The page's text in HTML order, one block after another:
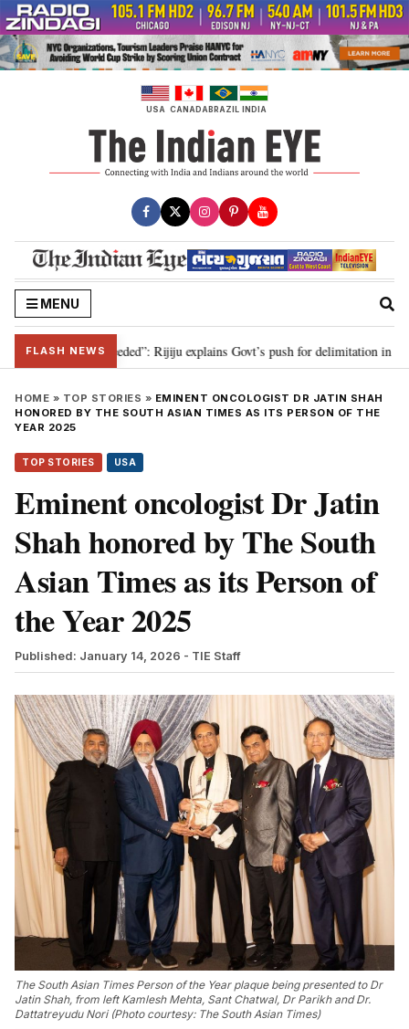
Skip
to
content
USA CANADABRAZIL INDIA
MENU
FLASH NEWS
needed”: Rijiju explains Govt’s push for delimitation in reply to
HOME » TOP STORIES » EMINENT ONCOLOGIST DR JATIN SHAH
HONORED BY THE SOUTH ASIAN TIMES AS ITS PERSON OF THE
YEAR 2025
TOP STORIES USA
Eminent oncologist Dr Jatin
Shah honored by The South
Asian Times as its Person of
the Year 2025
Published: January 14, 2026 - TIE Staff
The South Asian Times Person of the Year plaque being presented to Dr
Jatin Shah, from left Kamlesh Mehta, Sant Chatwal, Dr Parikh and Dr.
Dattatreyudu Nori (Photo courtesy: The South Asian Times)